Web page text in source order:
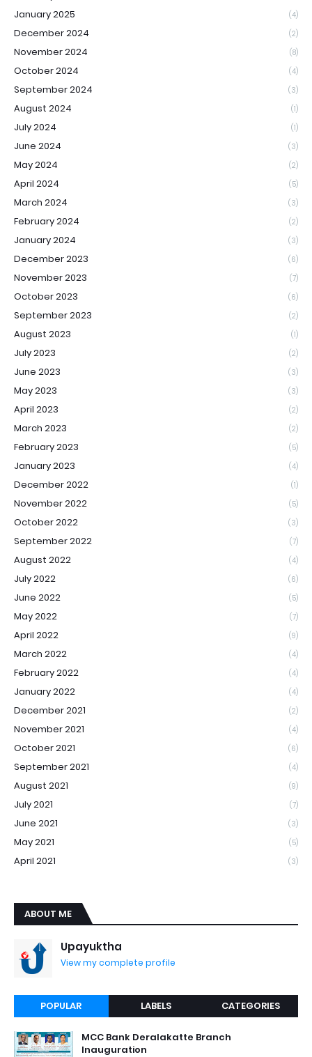
January 2025 (4)
December 2024 (2)
November 2024 (8)
October 2024 (4)
September 2024 (3)
August 2024 (1)
July 2024 (1)
June 2024 (3)
May 2024 (2)
April 2024 (5)
March 2024 (3)
February 2024 (2)
January 2024 (3)
December 2023 (6)
November 2023 (7)
October 2023 (6)
September 2023 (2)
August 2023 (1)
July 2023 (2)
June 2023 (3)
May 2023 (3)
April 2023 (2)
March 2023 (2)
February 2023 (5)
January 2023 (4)
December 2022 (1)
November 2022 (5)
October 2022 (3)
September 2022 (7)
August 2022 (4)
July 2022 (6)
June 2022 (5)
May 2022 (7)
April 2022 (9)
March 2022 (4)
February 2022 (4)
January 2022 (4)
December 2021 (2)
November 2021 (4)
October 2021 (6)
September 2021 (4)
August 2021 (9)
July 2021 (7)
June 2021 (3)
May 2021 (5)
April 2021 (3)
ABOUT ME
Upayuktha
View my complete profile
POPULAR LABELS CATEGORIES
MCC Bank Deralakatte Branch
Inauguration